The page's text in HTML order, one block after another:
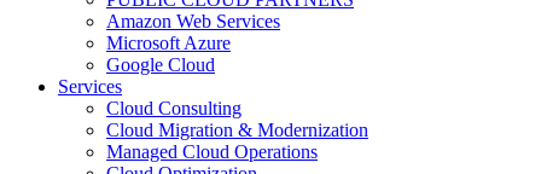
Amazon Web Services
Microsoft Azure
Google Cloud
Services
Cloud Consulting
Cloud Migration & Modernization
Managed Cloud Operations